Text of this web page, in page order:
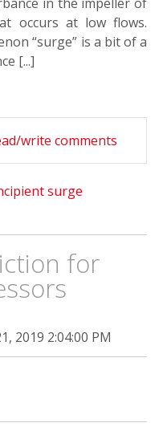
occurs at low flows.
“surge” is a bit of a
[...]
write comments
surge
for
2019 2:04:00 PM